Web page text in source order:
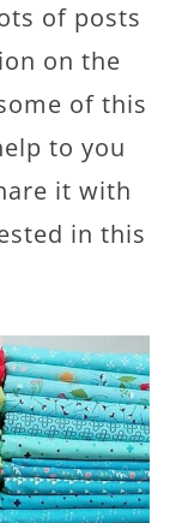
of posts
on the
of this
to you
it with
in this